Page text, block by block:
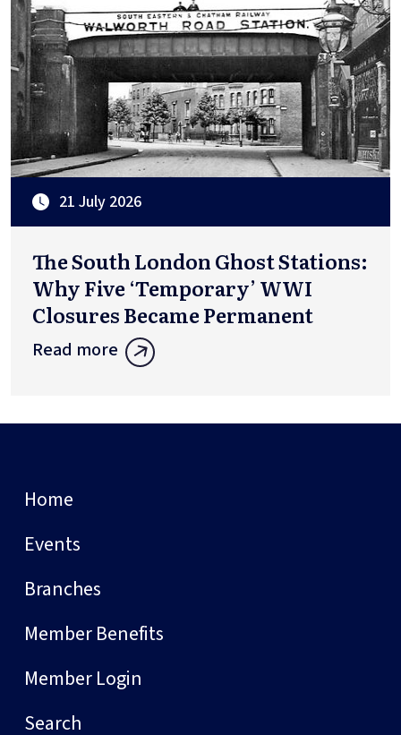
21 July 2026
The South London Ghost Stations:
Why Five ‘Temporary’ WWI
Closures Became Permanent
Read more
Home
Events
Branches
Member Benefits
Member Login
Search